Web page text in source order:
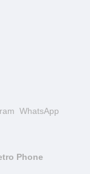
WhatsApp
Phone